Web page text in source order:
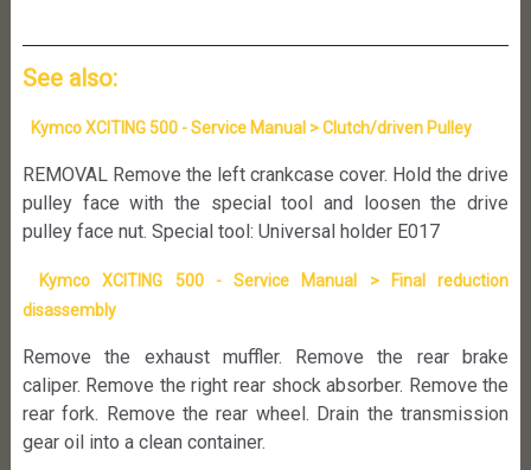
See also:
Kymco XCITING 500 - Service Manual > Clutch/driven Pulley
REMOVAL Remove the left crankcase cover. Hold the drive
pulley face with the special tool and loosen the drive
pulley face nut. Special tool: Universal holder E017
Kymco XCITING 500 - Service Manual > Final reduction
disassembly
Remove the exhaust muffler. Remove the rear brake
caliper. Remove the right rear shock absorber. Remove the
rear fork. Remove the rear wheel. Drain the transmission
gear oil into a clean container.